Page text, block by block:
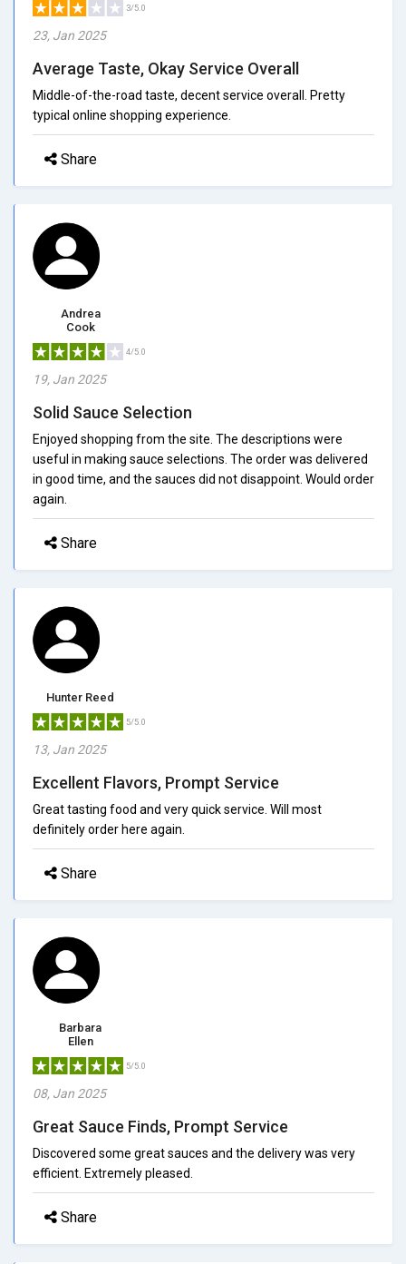
3/5.0
23, Jan 2025
Average Taste, Okay Service Overall
Middle-of-the-road taste, decent service overall. Pretty
typical online shopping experience.
Share
Andrea
Cook
4/5.0
19, Jan 2025
Solid Sauce Selection
Enjoyed shopping from the site. The descriptions were
useful in making sauce selections. The order was delivered
in good time, and the sauces did not disappoint. Would order
again.
Share
Hunter Reed
5/5.0
13, Jan 2025
Excellent Flavors, Prompt Service
Great tasting food and very quick service. Will most
definitely order here again.
Share
Barbara
Ellen
5/5.0
08, Jan 2025
Great Sauce Finds, Prompt Service
Discovered some great sauces and the delivery was very
efficient. Extremely pleased.
Share